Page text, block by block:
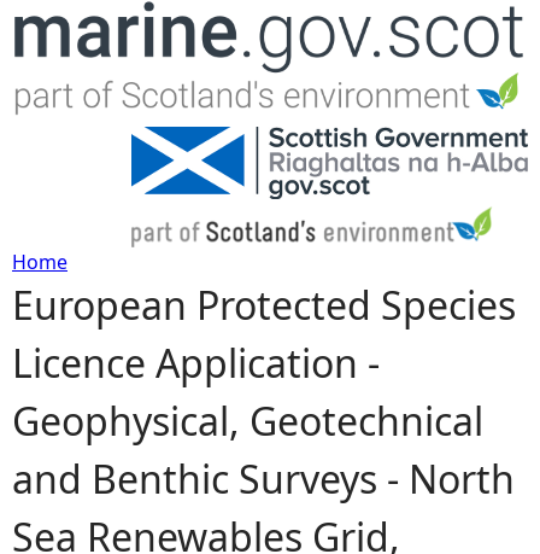
Jump to navigation
Y
o
u
a
r
Home
European Protected Species
Licence Application -
Geophysical, Geotechnical
and Benthic Surveys - North
Sea Renewables Grid,